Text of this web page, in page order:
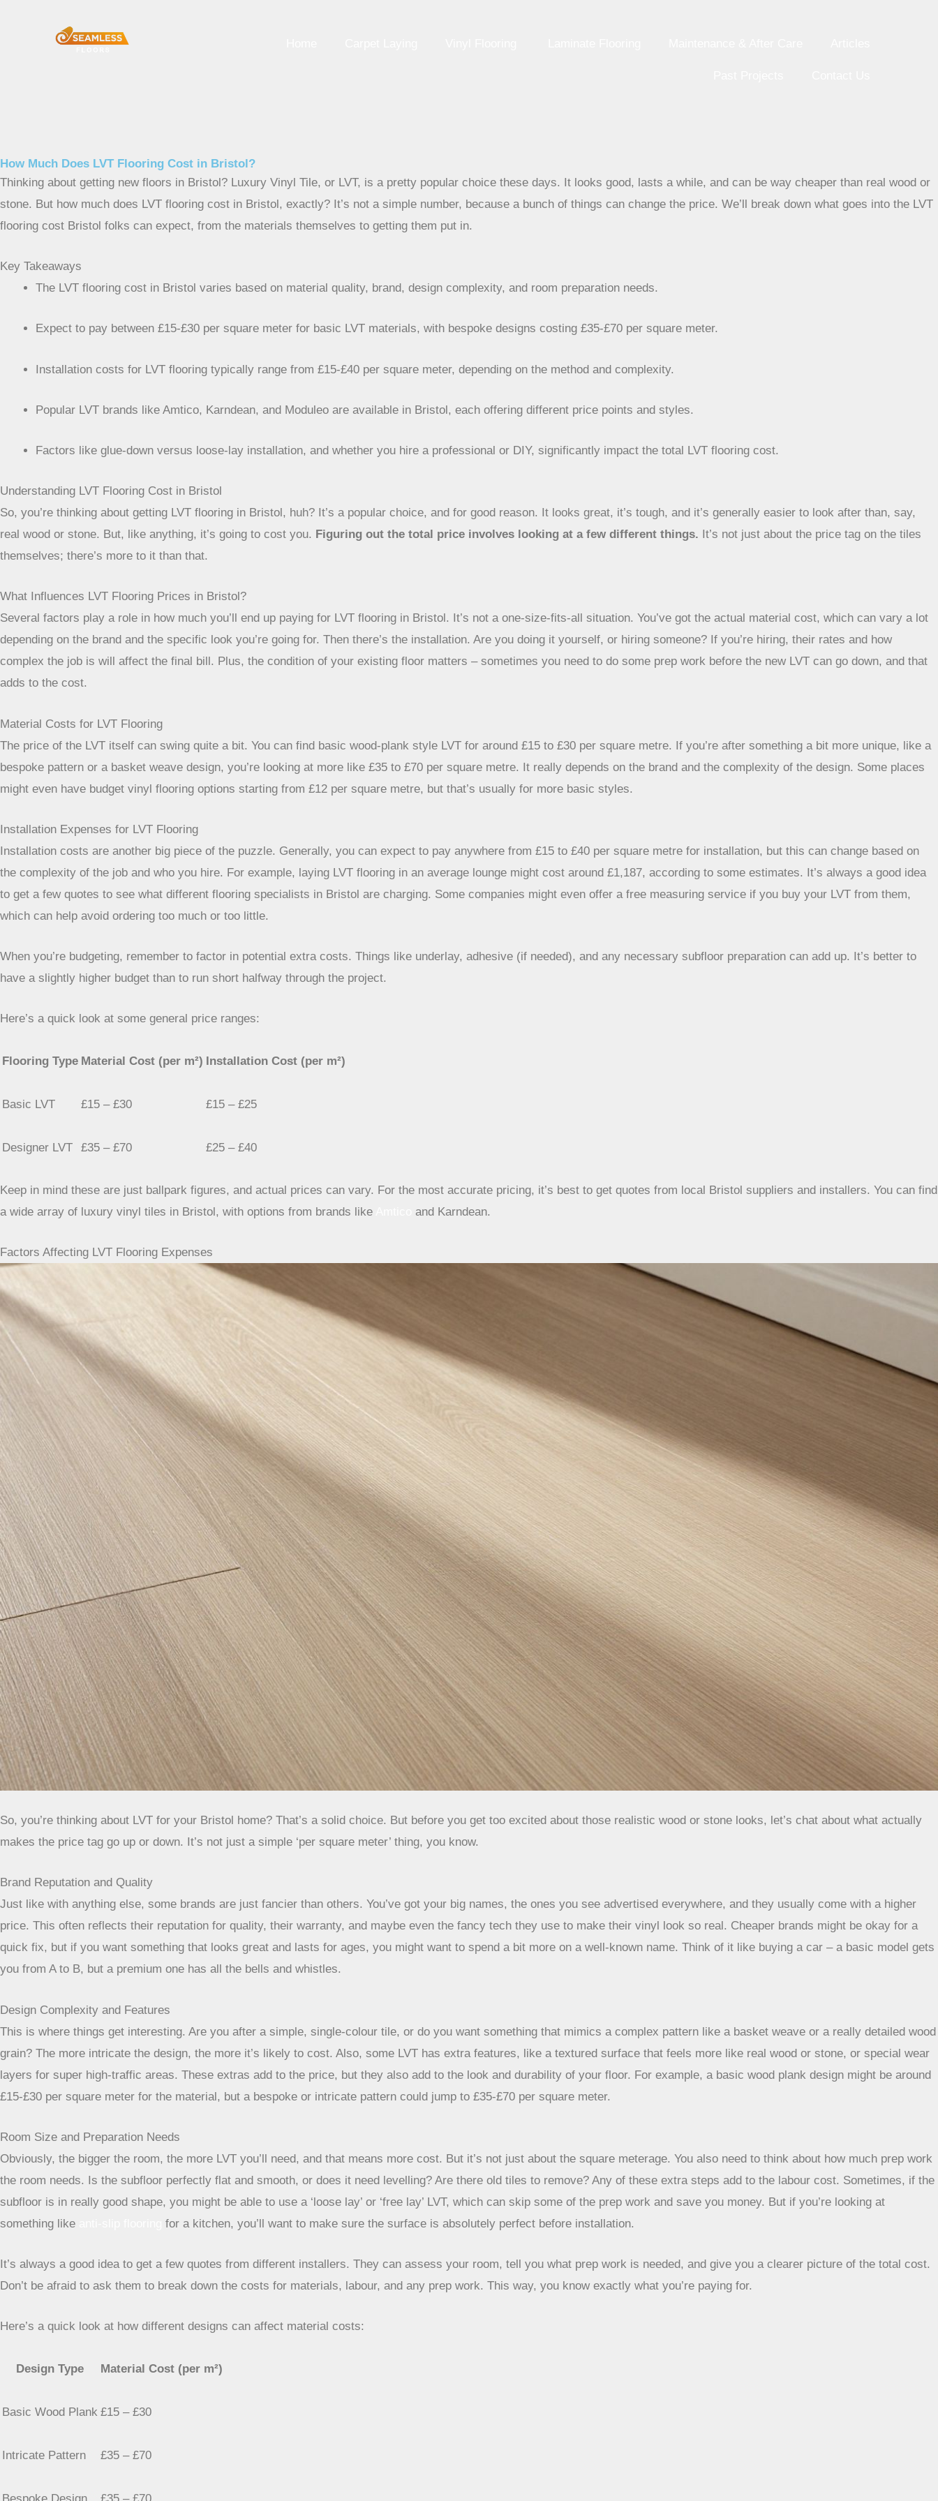
How Much Does LVT Flooring Cost in Bristol?
Thinking about getting new floors in Bristol? Luxury Vinyl Tile, or LVT, is a pretty popular choice these days. It looks good, lasts a while, and can be way cheaper than real wood or
stone. But how much does LVT flooring cost in Bristol, exactly? It’s not a simple number, because a bunch of things can change the price. We’ll break down what goes into the LVT
flooring cost Bristol folks can expect, from the materials themselves to getting them put in.
Key Takeaways
The LVT flooring cost in Bristol varies based on material quality, brand, design complexity, and room preparation needs.
Expect to pay between £15-£30 per square meter for basic LVT materials, with bespoke designs costing £35-£70 per square meter.
Installation costs for LVT flooring typically range from £15-£40 per square meter, depending on the method and complexity.
Popular LVT brands like Amtico, Karndean, and Moduleo are available in Bristol, each offering different price points and styles.
Factors like glue-down versus loose-lay installation, and whether you hire a professional or DIY, significantly impact the total LVT flooring cost.
Understanding LVT Flooring Cost in Bristol
So, you’re thinking about getting LVT flooring in Bristol, huh? It’s a popular choice, and for good reason. It looks great, it’s tough, and it’s generally easier to look after than, say,
real wood or stone. But, like anything, it’s going to cost you. Figuring out the total price involves looking at a few different things. It’s not just about the price tag on the tiles
themselves; there’s more to it than that.
What Influences LVT Flooring Prices in Bristol?
Several factors play a role in how much you’ll end up paying for LVT flooring in Bristol. It’s not a one-size-fits-all situation. You’ve got the actual material cost, which can vary a lot
depending on the brand and the specific look you’re going for. Then there’s the installation. Are you doing it yourself, or hiring someone? If you’re hiring, their rates and how
complex the job is will affect the final bill. Plus, the condition of your existing floor matters – sometimes you need to do some prep work before the new LVT can go down, and that
adds to the cost.
Material Costs for LVT Flooring
The price of the LVT itself can swing quite a bit. You can find basic wood-plank style LVT for around £15 to £30 per square metre. If you’re after something a bit more unique, like a
bespoke pattern or a basket weave design, you’re looking at more like £35 to £70 per square metre. It really depends on the brand and the complexity of the design. Some places
might even have budget vinyl flooring options starting from £12 per square metre, but that’s usually for more basic styles.
Installation Expenses for LVT Flooring
Installation costs are another big piece of the puzzle. Generally, you can expect to pay anywhere from £15 to £40 per square metre for installation, but this can change based on
the complexity of the job and who you hire. For example, laying LVT flooring in an average lounge might cost around £1,187, according to some estimates. It’s always a good idea
to get a few quotes to see what different flooring specialists in Bristol are charging. Some companies might even offer a free measuring service if you buy your LVT from them,
which can help avoid ordering too much or too little.
When you’re budgeting, remember to factor in potential extra costs. Things like underlay, adhesive (if needed), and any necessary subfloor preparation can add up. It’s better to
have a slightly higher budget than to run short halfway through the project.
Here’s a quick look at some general price ranges:
Flooring Type Material Cost (per m²) Installation Cost (per m²)
Basic LVT £15 – £30 £15 – £25
Designer LVT £35 – £70 £25 – £40
Keep in mind these are just ballpark figures, and actual prices can vary. For the most accurate pricing, it’s best to get quotes from local Bristol suppliers and installers. You can find
a wide array of luxury vinyl tiles in Bristol, with options from brands like
and Karndean.
Factors Affecting LVT Flooring Expenses
So, you’re thinking about LVT for your Bristol home? That’s a solid choice. But before you get too excited about those realistic wood or stone looks, let’s chat about what actually
makes the price tag go up or down. It’s not just a simple ‘per square meter’ thing, you know.
Brand Reputation and Quality
Just like with anything else, some brands are just fancier than others. You’ve got your big names, the ones you see advertised everywhere, and they usually come with a higher
price. This often reflects their reputation for quality, their warranty, and maybe even the fancy tech they use to make their vinyl look so real. Cheaper brands might be okay for a
quick fix, but if you want something that looks great and lasts for ages, you might want to spend a bit more on a well-known name. Think of it like buying a car – a basic model gets
you from A to B, but a premium one has all the bells and whistles.
Design Complexity and Features
This is where things get interesting. Are you after a simple, single-colour tile, or do you want something that mimics a complex pattern like a basket weave or a really detailed wood
grain? The more intricate the design, the more it’s likely to cost. Also, some LVT has extra features, like a textured surface that feels more like real wood or stone, or special wear
layers for super high-traffic areas. These extras add to the price, but they also add to the look and durability of your floor. For example, a basic wood plank design might be around
£15-£30 per square meter for the material, but a bespoke or intricate pattern could jump to £35-£70 per square meter.
Room Size and Preparation Needs
Obviously, the bigger the room, the more LVT you’ll need, and that means more cost. But it’s not just about the square meterage. You also need to think about how much prep work
the room needs. Is the subfloor perfectly flat and smooth, or does it need levelling? Are there old tiles to remove? Any of these extra steps add to the labour cost. Sometimes, if the
subfloor is in really good shape, you might be able to use a ‘loose lay’ or ‘free lay’ LVT, which can skip some of the prep work and save you money. But if you’re looking at
something like
for a kitchen, you’ll want to make sure the surface is absolutely perfect before installation.
It’s always a good idea to get a few quotes from different installers. They can assess your room, tell you what prep work is needed, and give you a clearer picture of the total cost.
Don’t be afraid to ask them to break down the costs for materials, labour, and any prep work. This way, you know exactly what you’re paying for.
Here’s a quick look at how different designs can affect material costs:
Design Type Material Cost (per m²)
Basic Wood Plank £15 – £30
Intricate Pattern £35 – £70